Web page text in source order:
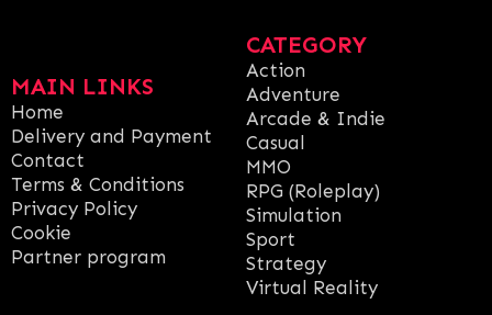
MAIN LINKS
Home
Delivery and Payment
Contact
Terms & Conditions
Privacy Policy
Cookie
Partner program
CATEGORY
Action
Adventure
Arcade & Indie
Casual
MMO
RPG (Roleplay)
Simulation
Sport
Strategy
Virtual Reality